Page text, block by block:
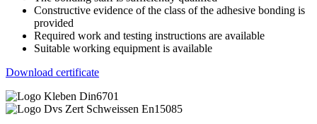
Constructive evidence of the class of the adhesive bonding is
provided
Required work and testing instructions are available
Suitable working equipment is available
Download certificate